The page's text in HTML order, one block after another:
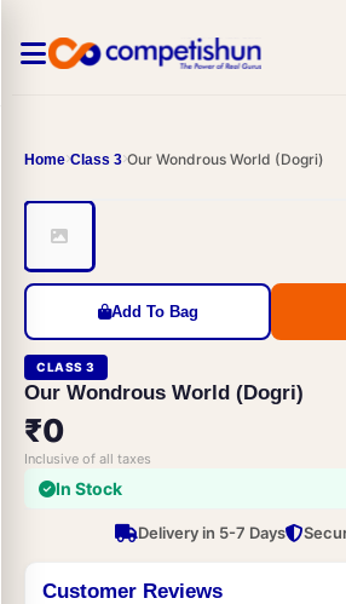
Home Class 3 Our Wondrous World (Dogri)
Add To Bag
CLASS 3
Our Wondrous World (Dogri)
₹0
Inclusive of all taxes
In Stock
Delivery in 5-7 Days
Customer Reviews